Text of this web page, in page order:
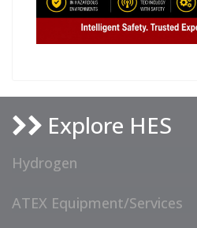
Explore HES
Hydrogen
ATEX Equipment/Services